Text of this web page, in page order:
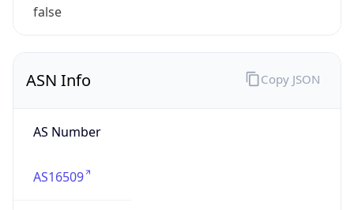
false
ASN Info
AS Number
AS16509
Copy JSON